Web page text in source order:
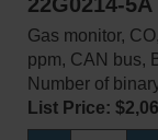
Gas monitor,
ppm, CAN bus,
Number of
List Price: